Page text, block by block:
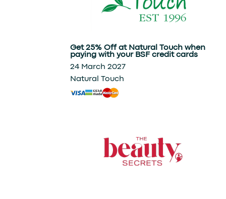
Get 25% Off at Natural Touch when
paying with your BSF credit cards
24 March 2027
Natural Touch